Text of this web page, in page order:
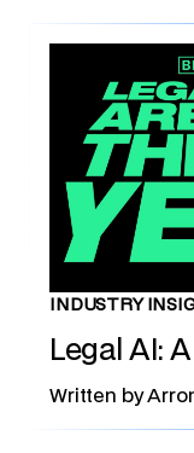
INDUSTRY
Legal AI:
Written by